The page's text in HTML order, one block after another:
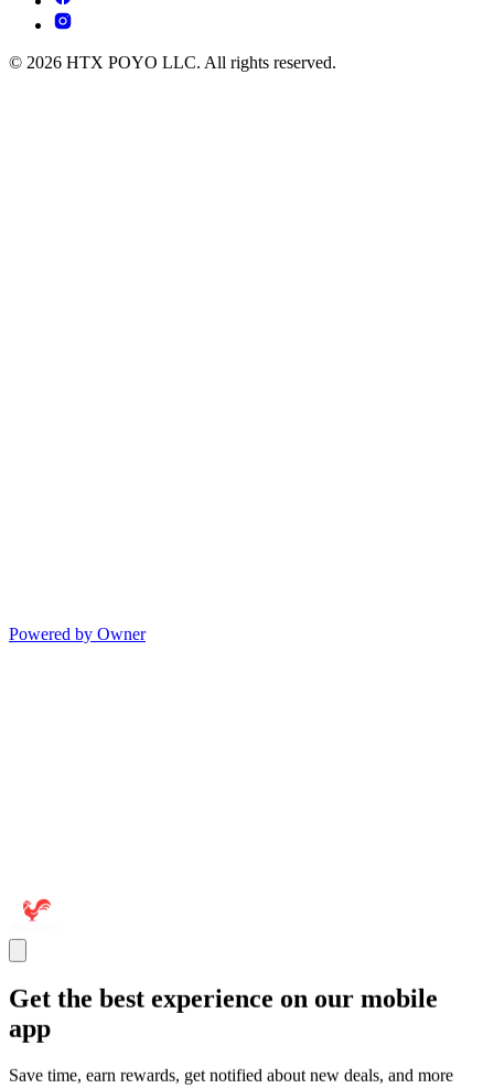
© 2026 HTX POYO LLC. All rights reserved.
Powered by Owner
Get the best experience on our mobile
app
Save time, earn rewards, get notified about new deals, and more